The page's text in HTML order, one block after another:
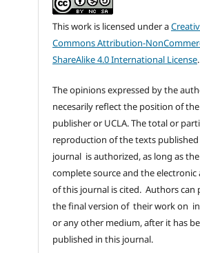
This work is licensed under a
Commons Attribution-
ShareAlike 4.0 International License.
The opinions expressed by the
necesarily reflect the position of the
publisher or UCLA. The total or
reproduction of the texts
journal is authorized, as long as the
complete source and the electronic
of this journal is cited. Authors can
the final version of their work on
or any other medium, after it has
published in this journal.